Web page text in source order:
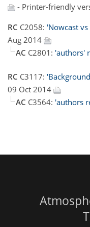
- Printer-friendly
RC C2058: 'Nowcast
Aug 2014
AC C2801: 'authors'
RC C3117:
09 Oct 2014
AC C3564: 'authors